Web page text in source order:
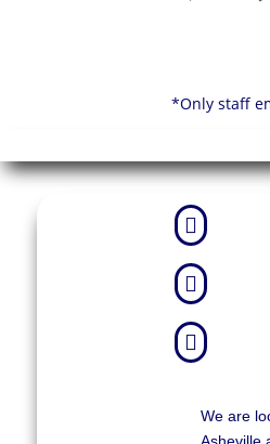
*Only staff



We are
Asheville